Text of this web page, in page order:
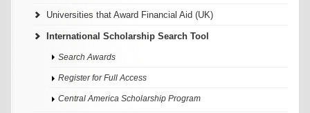
Universities that Award Financial Aid (UK)
International Scholarship Search Tool
Search Awards
Register for Full Access
Central America Scholarship Program